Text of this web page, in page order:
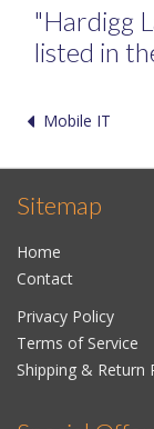
"Hardigg
listed in
Mobile IT
Sitemap
Home
Contact
Privacy Policy
Terms of Service
Shipping & Return